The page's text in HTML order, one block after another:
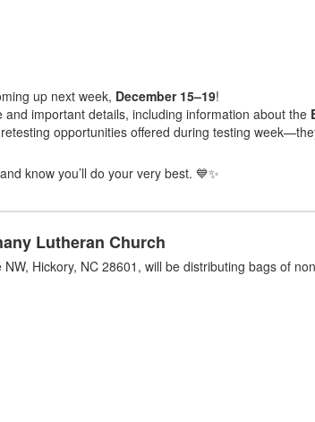
up next week, December 15–19!
important details, including information about the
opportunities offered during testing
know you’ll do your very best. 💙✨
Lutheran Church
NW, Hickory, NC 28601,will be distributing bags of